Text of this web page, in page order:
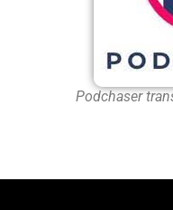
Podchaser